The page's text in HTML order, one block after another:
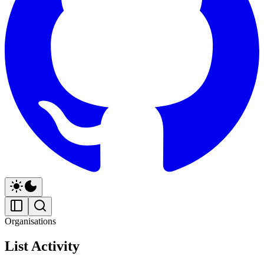
Organisations
List Activity